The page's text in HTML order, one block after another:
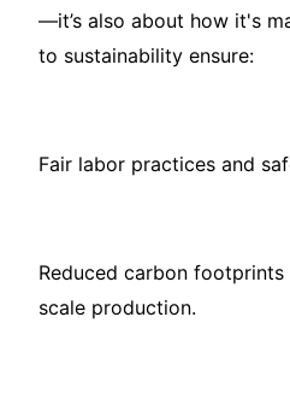
—it’s also about how it's
to sustainability ensure:
Fair labor practices and
Reduced carbon
scale production.